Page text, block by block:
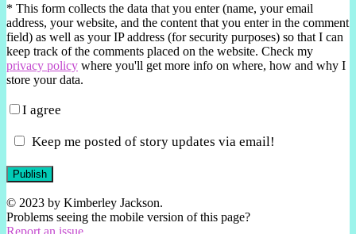
* This form collects the data that you enter (name, your email
address, your website, and the content that you enter in the comment
field) as well as your IP address (for security purposes) so that I can
keep track of the comments placed on the website. Check my
privacy policy where you'll get more info on where, how and why I
store your data.
I agree
Keep me posted of story updates via email!
Publish
© 2023 by Kimberley Jackson.
Problems seeing the mobile version of this page?
Report an issue.